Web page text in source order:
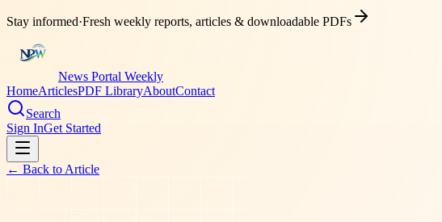
Stay informed·Fresh weekly reports, articles & downloadable PDFs
News Portal Weekly
HomeArticlesPDF LibraryAboutContact
Search
Sign InGet Started
← Back to Article